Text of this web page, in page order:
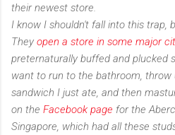
their newest store.
I know I shouldn't fall into this trap,
They open a store in some major
preternaturally buffed and plucked
want to run to the bathroom, throw
sandwich I just ate, and then
on the Facebook page for the
Singapore, which had all these